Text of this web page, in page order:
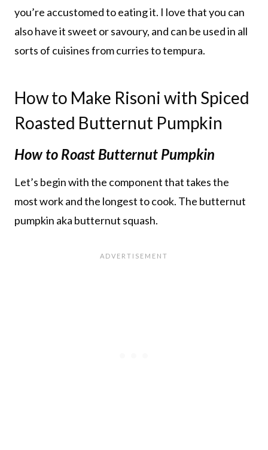
you’re accustomed to eating it. I love that you can
also have it sweet or savoury, and can be used in all
sorts of cuisines from curries to tempura.
How to Make Risoni with Spiced
Roasted Butternut Pumpkin
How to Roast Butternut Pumpkin
Let’s begin with the component that takes the
most work and the longest to cook. The butternut
pumpkin aka butternut squash.